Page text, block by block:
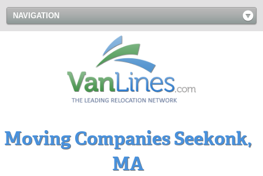
NAVIGATION
Moving Companies Seekonk,
MA